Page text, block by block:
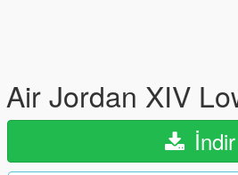
Air Jordan XIV
İndir